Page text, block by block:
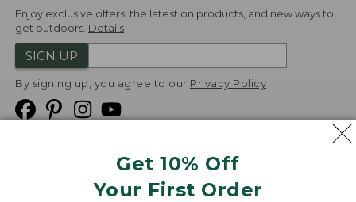
Get 10% Off
Your First Order
Enjoy exclusive offers, the latest on products, and new ways to
get outdoors. Details
SIGN UP
By signing up, you agree to our Privacy Policy